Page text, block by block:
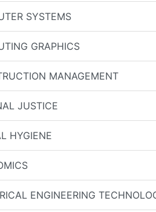
SYSTEMS
GRAPHICS
MANAGEMENT
JUSTICE
HYGIENE
ENGINEERING